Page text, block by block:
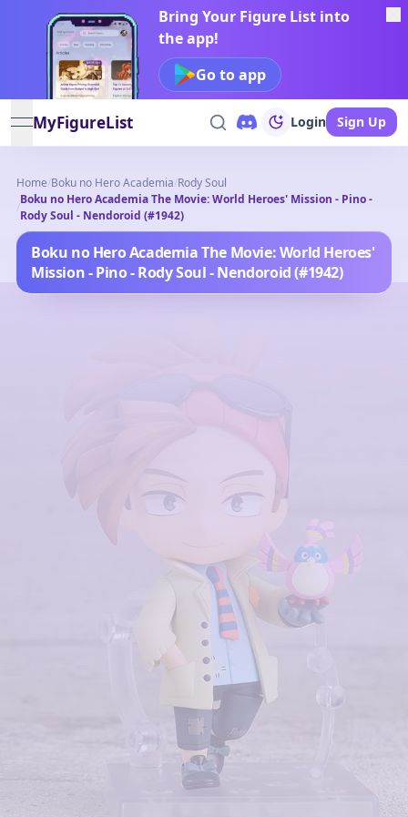
Bring Your Figure List into
the app!
Go to app
open navigation menu
MyFigureList Login Sign Up
Home/Boku no Hero Academia/Rody Soul
/
Boku no Hero Academia The Movie: World Heroes' Mission - Pino -
Rody Soul - Nendoroid (#1942)
Boku no Hero Academia The Movie: World Heroes'
Mission - Pino - Rody Soul - Nendoroid (#1942)